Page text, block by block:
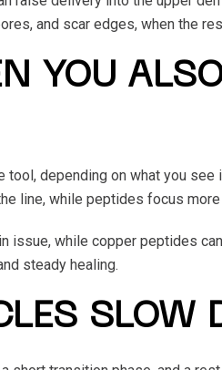
and scar edges, when the
YOU
depending on what you
line, while peptides focus
while copper peptides
steady healing.
SLOW